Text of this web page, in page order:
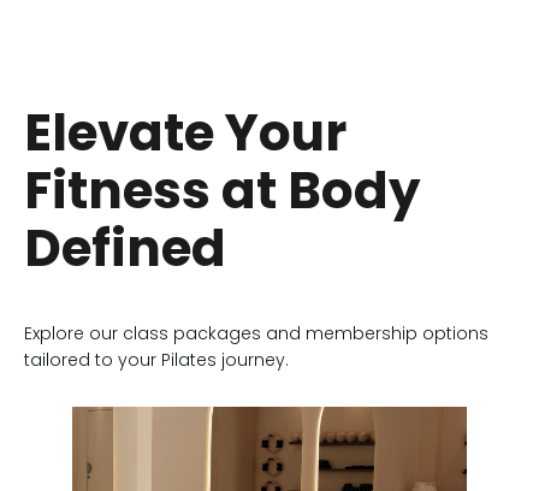
Elevate Your
Fitness at Body
Defined
Explore our class packages and membership options
tailored to your Pilates journey.